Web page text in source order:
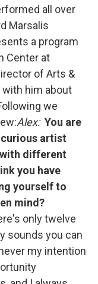
all over
Marsalis
a program
Center at
of Arts &
with him about
we
Alex: You are
artist
different
you have
yourself to
mind?
only twelve
sounds you can
my intention